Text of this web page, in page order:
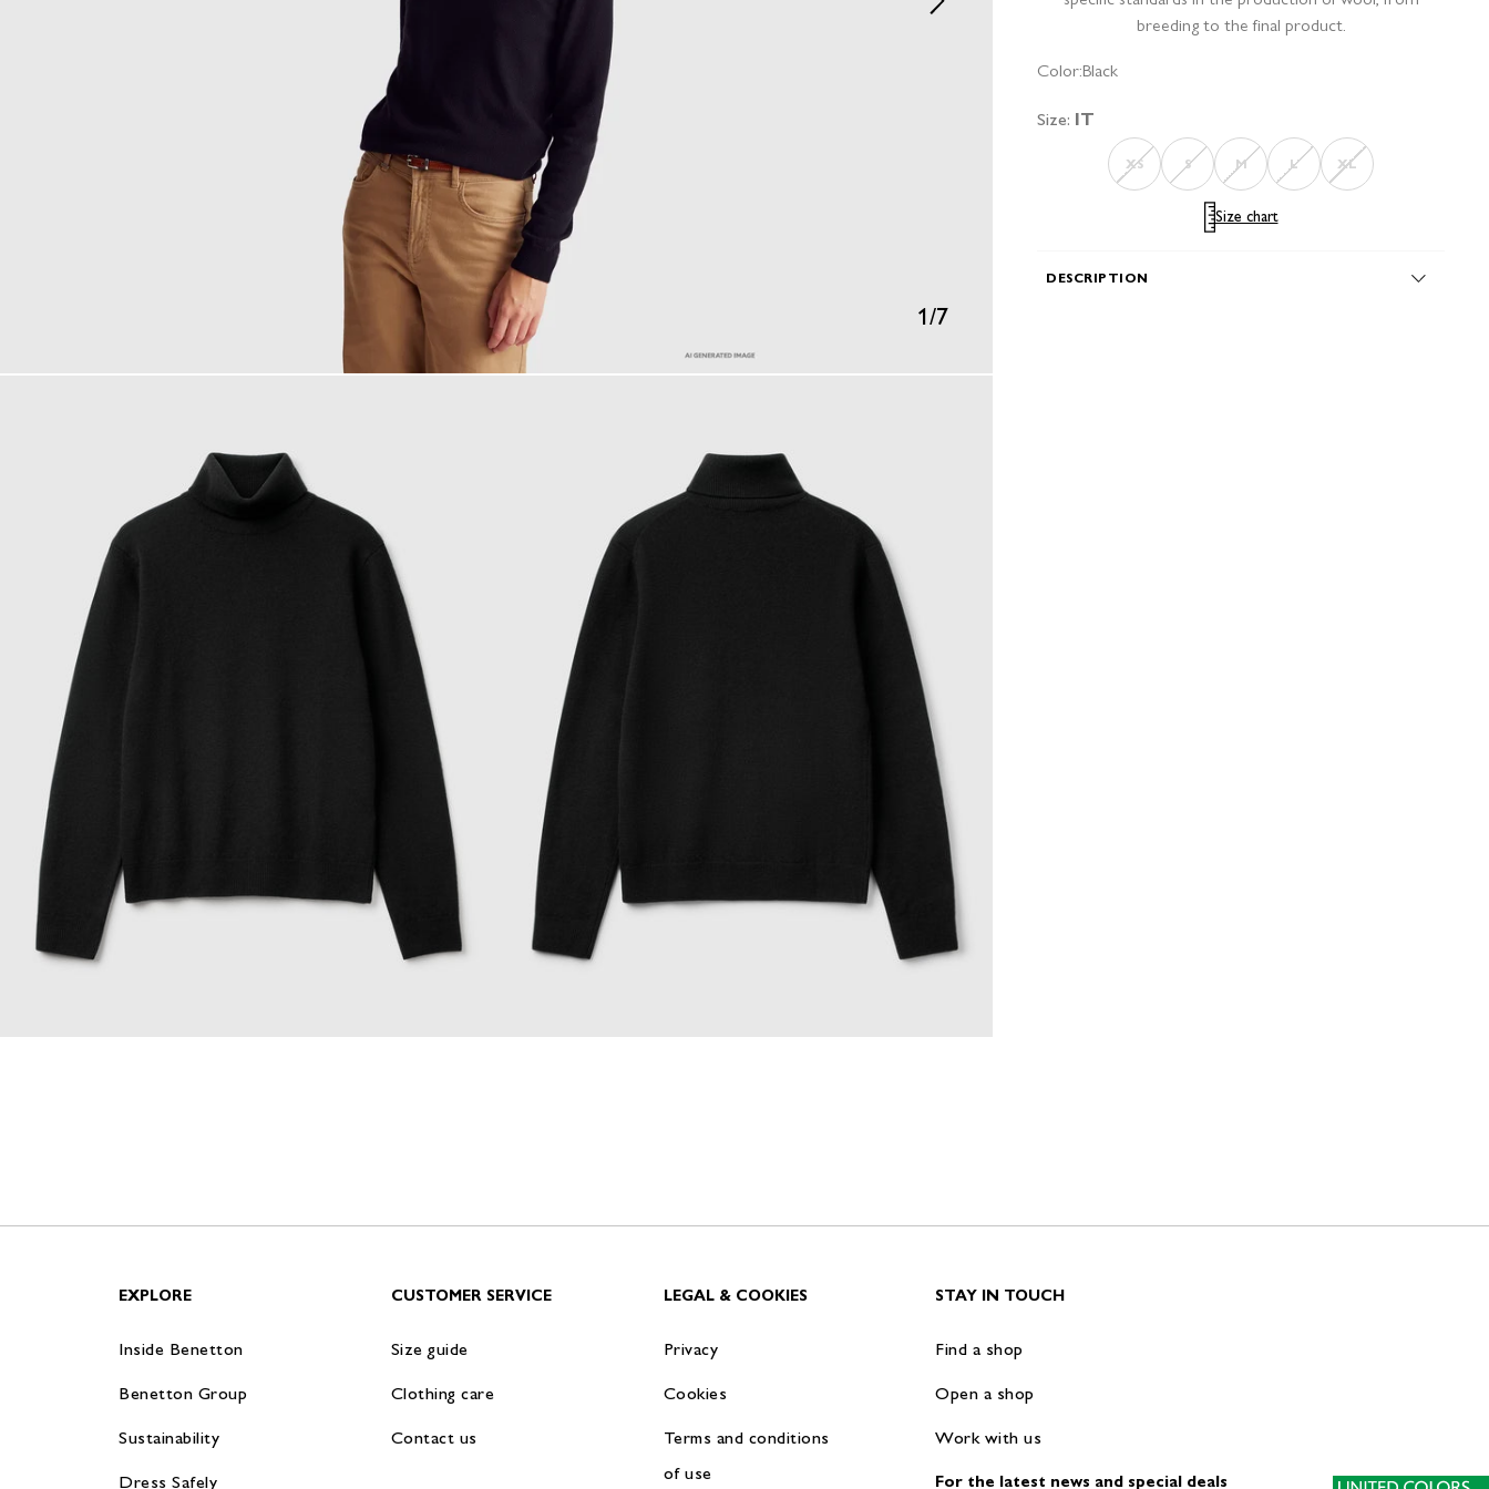
1/7
breeding to the final product.
Color:Black
Size: IT
XS S M L XL
Size chart
DESCRIPTION
EXPLORE
Inside Benetton
Benetton Group
Sustainability
Dress Safely
CUSTOMER SERVICE
Size guide
Clothing care
Contact us
LEGAL & COOKIES
Privacy
Cookies
Terms and conditions
of use
STAY IN TOUCH
Find a shop
Open a shop
Work with us
For the latest news and special deals